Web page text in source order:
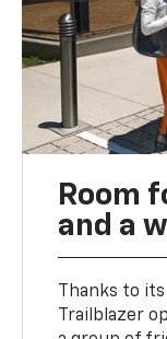
Room
and a
Thanks to
Trailblazer